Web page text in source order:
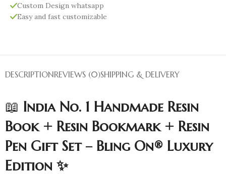
Custom Design whatsapp
Easy and fast customizable
DESCRIPTIONREVIEWS (0)SHIPPING & DELIVERY
📖 India No. 1 Handmade Resin
Book + Resin Bookmark + Resin
Pen Gift Set – Bling On® Luxury
Edition ✨